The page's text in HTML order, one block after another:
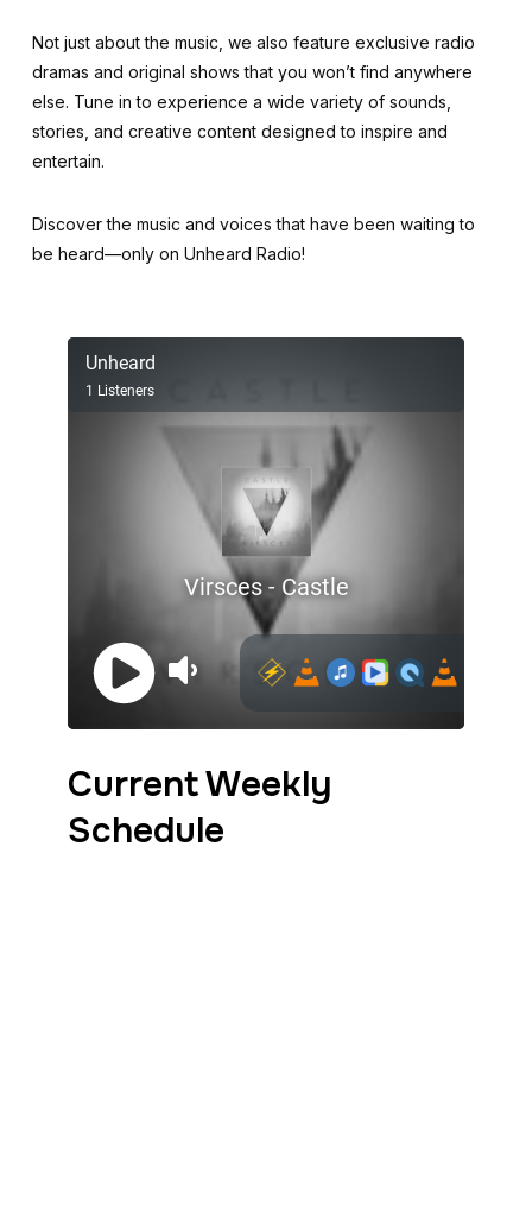
Not just about the music, we also feature exclusive radio
dramas and original shows that you won’t find anywhere
else. Tune in to experience a wide variety of sounds,
stories, and creative content designed to inspire and
entertain.
Discover the music and voices that have been waiting to
be heard—only on Unheard Radio!
Current Weekly
Schedule